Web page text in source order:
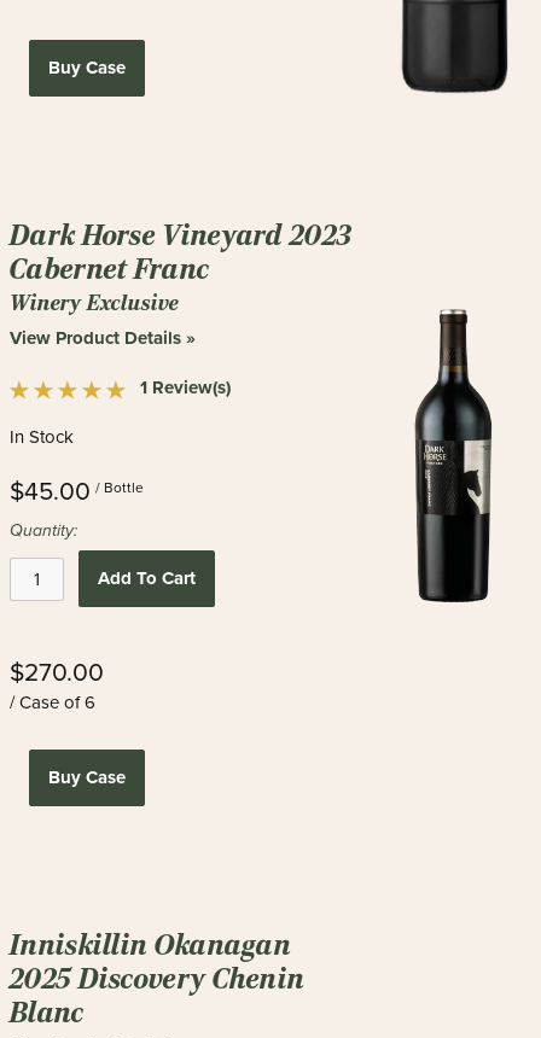
Buy Case
Dark Horse Vineyard 2023
Cabernet Franc
Winery Exclusive
View Product Details »
1 Review(s)
In Stock
$45.00 / Bottle
Quantity:
Add To Cart
$270.00
/ Case of 6
Buy Case
Inniskillin Okanagan
2025 Discovery Chenin
Blanc